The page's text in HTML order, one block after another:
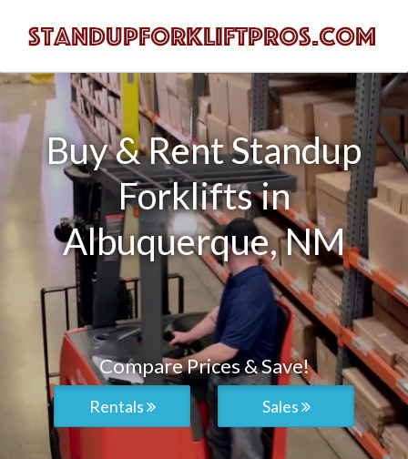
Buy & Rent Standup
Forklifts in
Albuquerque, NM
Compare Prices & Save!
Rentals Sales